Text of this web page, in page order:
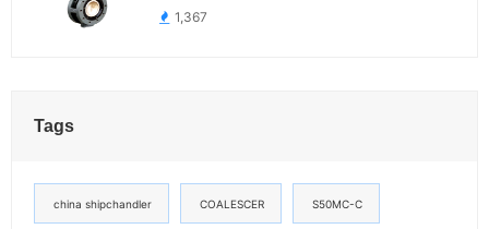
1,367
Tags
china shipchandler COALESCER S50MC-C